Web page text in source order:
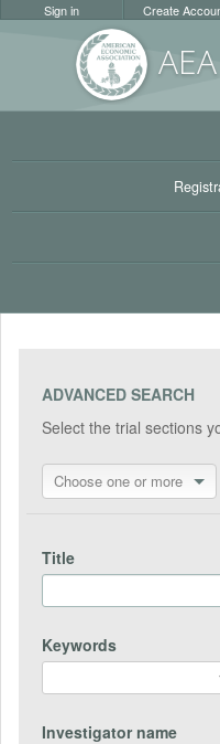
Sign in Create
ADVANCED SEARCH
Select the trial sections
Choose one or more
Title
Keywords
Investigator name